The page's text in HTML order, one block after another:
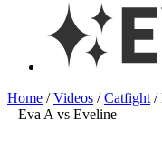
Home /Videos /Catfight /
– Eva A vs Eveline